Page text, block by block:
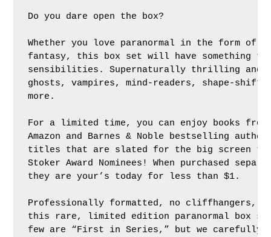
Do you dare open the box?
Whether you love paranormal in the form of
fantasy, this box set will have something
sensibilities. Supernaturally thrilling and
ghosts, vampires, mind-readers, shape-
more.
For a limited time, you can enjoy books from
Amazon and Barnes & Noble bestselling
titles that are slated for the big screen to
Stoker Award Nominees! When purchased
they are your’s today for less than $1.
Professionally formatted, no cliffhangers,
this rare, limited edition paranormal box
few are “First in Series,” but we carefully